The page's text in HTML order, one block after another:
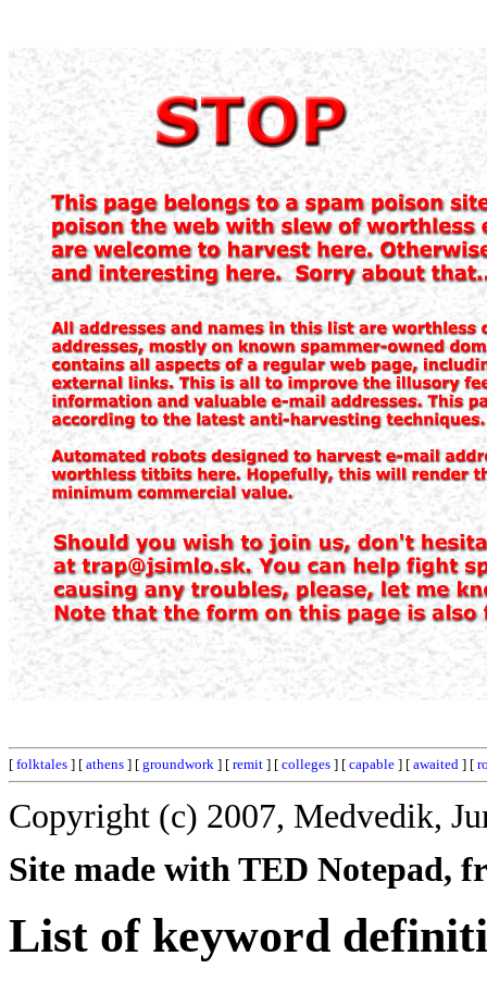
[ folktales ] [ athens ] [ groundwork ] [ remit ] [ colleges ] [ capable ] [ awaited ] [
Copyright (c) 2007, Medvedik,
Site made with TED Notepad,
List of keyword